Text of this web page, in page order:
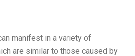
manifest in a variety of
are similar to those caused by